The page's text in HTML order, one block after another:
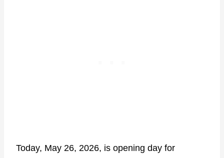
Today, May 26, 2026, is opening day for